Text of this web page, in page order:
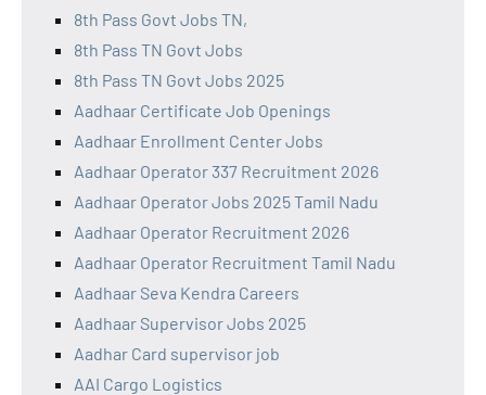
8th Pass Govt Jobs TN,
8th Pass TN Govt Jobs
8th Pass TN Govt Jobs 2025
Aadhaar Certificate Job Openings
Aadhaar Enrollment Center Jobs
Aadhaar Operator 337 Recruitment 2026
Aadhaar Operator Jobs 2025 Tamil Nadu
Aadhaar Operator Recruitment 2026
Aadhaar Operator Recruitment Tamil Nadu
Aadhaar Seva Kendra Careers
Aadhaar Supervisor Jobs 2025
Aadhar Card supervisor job
AAI Cargo Logistics